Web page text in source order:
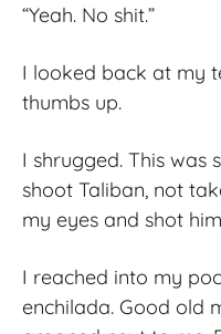
“Yeah. No shit.”
I looked back at my
thumbs up.
I shrugged. This was
shoot Taliban, not
my eyes and shot
I reached into my
enchilada. Good old